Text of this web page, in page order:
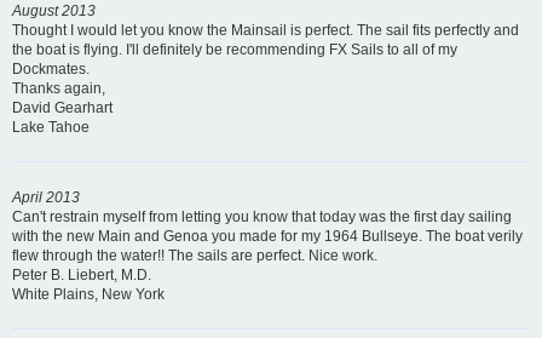
August 2013
Thought I would let you know the Mainsail is perfect. The sail fits perfectly and
the boat is flying. I'll definitely be recommending FX Sails to all of my
Dockmates.
Thanks again,
David Gearhart
Lake Tahoe
April 2013
Can't restrain myself from letting you know that today was the first day sailing
with the new Main and Genoa you made for my 1964 Bullseye. The boat verily
flew through the water!! The sails are perfect. Nice work.
Peter B. Liebert, M.D.
White Plains, New York